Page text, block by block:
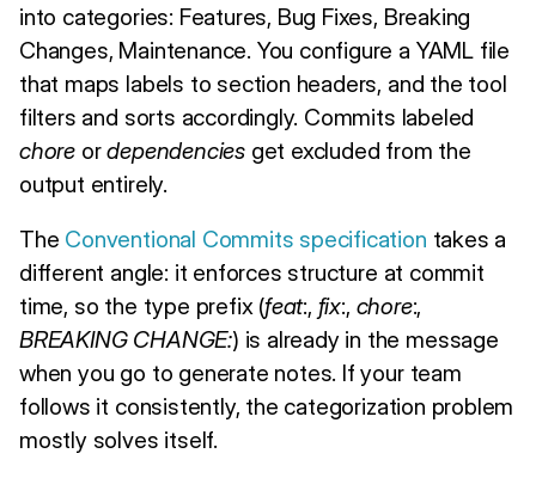
into categories: Features, Bug Fixes, Breaking
Changes, Maintenance. You configure a YAML file
that maps labels to section headers, and the tool
filters and sorts accordingly. Commits labeled
chore ordependenciesget excluded from the
output entirely.
The Conventional Commits specification takes a
different angle: it enforces structure at commit
time, so the type prefix (feat:, fix:, chore:,
BREAKING CHANGE:) is already in the message
when you go to generate notes. If your team
follows it consistently, the categorization problem
mostly solves itself.